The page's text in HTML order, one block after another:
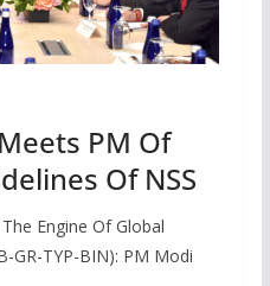
PM Of
Of NSS
Engine Of Global
GR-TYP-BIN): PM Modi